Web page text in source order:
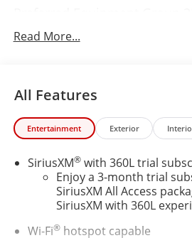
Safety and Security
occupants, for an
The vehicle constantly
front of the vehicle and
pedestrians on an interior
take preventative steps to
pedestrian.
The vehicle is equipped
displays an image of the
on an interior display. The
Read More...
All Features
Entertainment Exterior
SiriusXM®with 360L trial
Enjoy a 3-month trial
SiriusXM All Access
SiriusXM with 360L
Wi-Fi®hotspot capable